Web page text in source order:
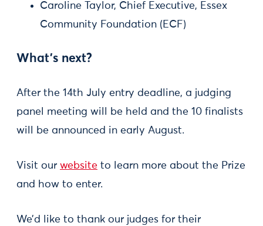
Caroline Taylor, Chief Executive, Essex
Community Foundation (ECF)
What’s next?
After the 14th July entry deadline, a judging
panel meeting will be held and the 10 finalists
will be announced in early August.
Visit our website to learn more about the Prize
and how to enter.
We’d like to thank our judges for their